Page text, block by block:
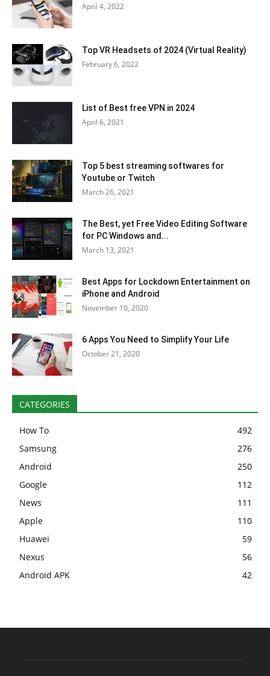
April 4, 2022
Top VR Headsets of 2024 (Virtual Reality)
February 6, 2022
List of Best free VPN in 2024
April 6, 2021
Top 5 best streaming softwares for
Youtube or Twitch
March 26, 2021
The Best, yet Free Video Editing Software
for PC Windows and...
March 13, 2021
Best Apps for Lockdown Entertainment on
iPhone and Android
November 10, 2020
6 Apps You Need to Simplify Your Life
October 21, 2020
CATEGORIES
How To
492
Samsung
276
Android
250
Google
112
News
111
Apple
110
Huawei
59
Nexus
56
Android APK
42